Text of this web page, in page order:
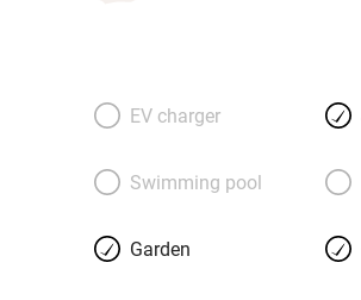
EV charger
Swimming pool
Garden